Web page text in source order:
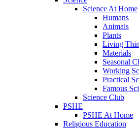
Science At Home
Humans
Animals
Plants
Living
Materials
Seasonal
Working
Practical
Famous
Science Club
PSHE
PSHE At Home
Religious Education